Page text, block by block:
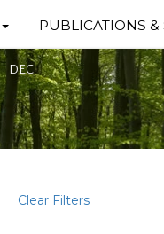
PUBLICATIONS &
DEC
Clear Filters